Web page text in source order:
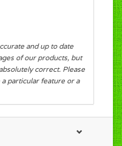
and up to date
of our products, but
correct. Please
particular feature or a